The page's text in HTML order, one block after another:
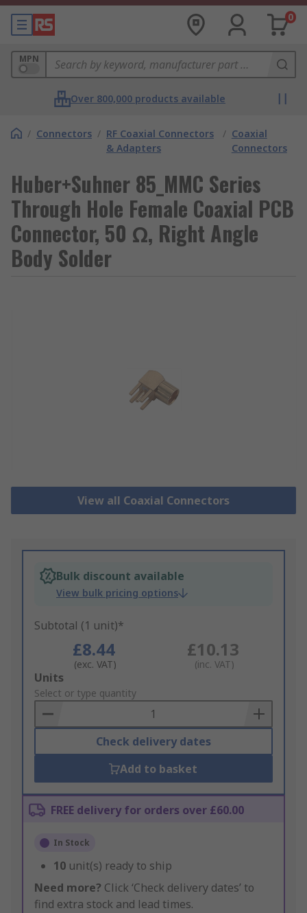
0
MPN
Over 800,000 products available
/ Connectors / RF Coaxial Connectors
& Adapters
/ Coaxial
Connectors
Huber+Suhner 85_MMC Series
Through Hole Female Coaxial PCB
Connector, 50 Ω, Right Angle
Body Solder
View all Coaxial Connectors
Bulk discount available
View bulk pricing options
Subtotal (1 unit)*
£8.44
(exc. VAT)
£10.13
(inc. VAT)
Add
to
Basket
Units
Select or type quantity
Check delivery dates
Add to basket
FREE delivery for orders over £60.00
In Stock
10 unit(s) ready to ship
Need more? Click ‘Check delivery dates’ to
find extra stock and lead times.